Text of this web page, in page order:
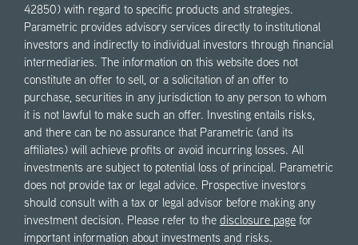
42850) with regard to specific products and strategies.
Parametric provides advisory services directly to institutional
investors and indirectly to individual investors through financial
intermediaries. The information on this website does not
constitute an offer to sell, or a solicitation of an offer to
purchase, securities in any jurisdiction to any person to whom
it is not lawful to make such an offer. Investing entails risks,
and there can be no assurance that Parametric (and its
affiliates) will achieve profits or avoid incurring losses. All
investments are subject to potential loss of principal. Parametric
does not provide tax or legal advice. Prospective investors
should consult with a tax or legal advisor before making any
investment decision. Please refer to the disclosure page for
important information about investments and risks.